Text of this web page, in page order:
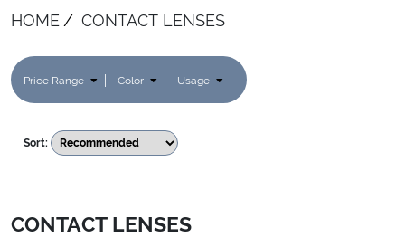
HOME CONTACT LENSES
Price Range Color Usage
Sort:
CONTACT LENSES